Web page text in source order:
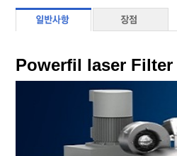
Powerfil laser Filter